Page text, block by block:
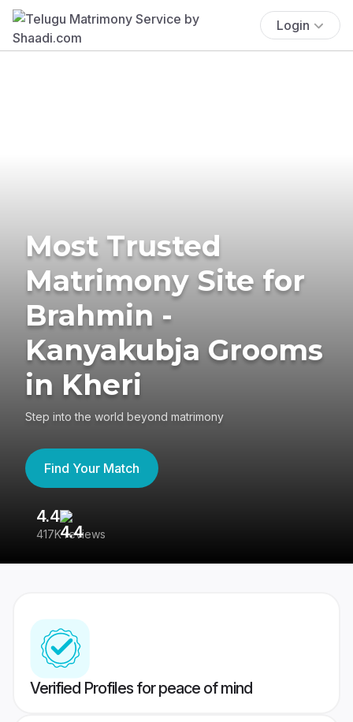
Login
Most Trusted
Matrimony Site for
Brahmin -
Kanyakubja Grooms
in Kheri
Step into the world beyond matrimony
Find Your Match
4.4
417K reviews
Verified Profiles for peace of mind